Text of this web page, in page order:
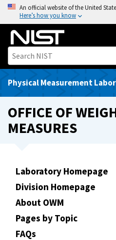
o
An official website of the United
Here’s how you know
Physical Measurement
OFFICE OF
MEASURES
Laboratory Homepage
Division Homepage
About OWM
Pages by Topic
FAQs